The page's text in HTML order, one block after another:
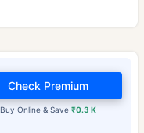
Buy Online & Save₹0.3 K
Check Premium